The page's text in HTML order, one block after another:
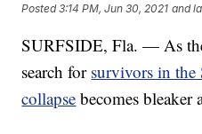
Posted3:14 PM, Jun 30, 2021 and
SURFSIDE, Fla. — As
search for survivors in
collapse becomes bleaker